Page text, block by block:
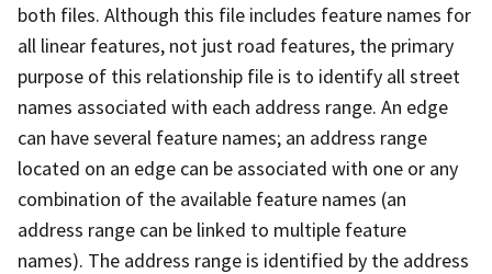
both files. Although this file includes feature names for
all linear features, not just road features, the primary
purpose of this relationship file is to identify all street
names associated with each address range. An edge
can have several feature names; an address range
located on an edge can be associated with one or any
combination of the available feature names (an
address range can be linked to multiple feature
names). The address range is identified by the address